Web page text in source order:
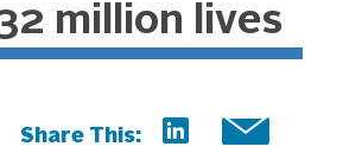
million lives
Share This: